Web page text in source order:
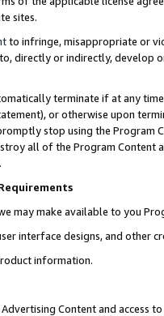
sites.
to infringe, misappropriate or
directly or indirectly, develop
terminate if at any
or otherwise upon
stop using the Program
all of the Program Content
we may make available to you
interface designs, and other
information.
Content and access